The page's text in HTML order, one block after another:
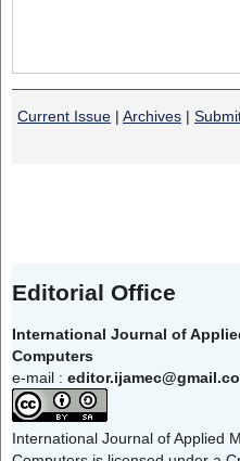
Current Issue | Archives |
Editorial Office
International Journal of
Computers
e-mail :
International Journal of Applied